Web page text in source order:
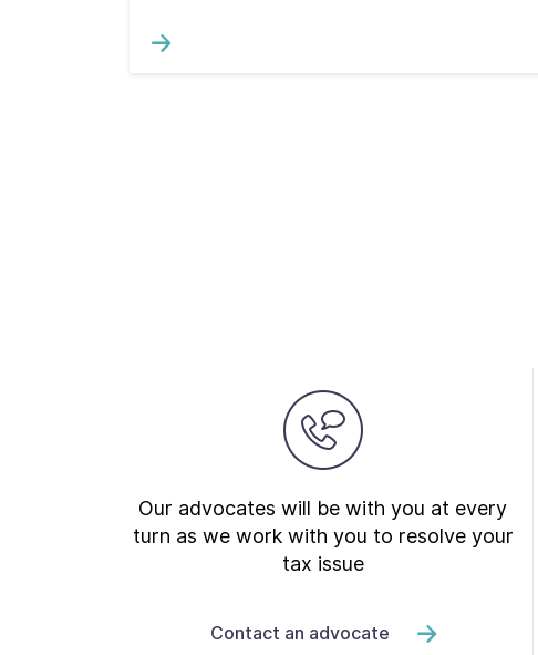
Our advocates will be with you at every
turn as we work with you to resolve your
tax issue
Contact an advocate